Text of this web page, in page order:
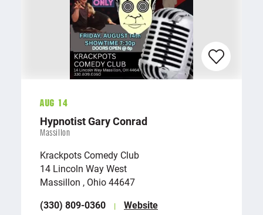
Aug 14
Hypnotist Gary Conrad
Massillon
Krackpots Comedy Club
14 Lincoln Way West
Massillon , Ohio 44647
(330) 809-0360
Website